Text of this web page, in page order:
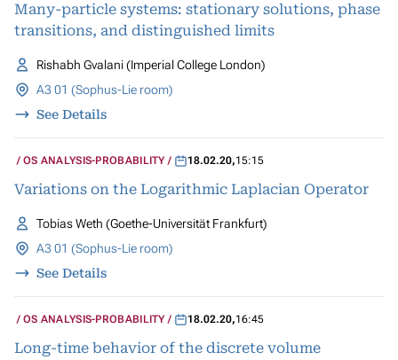
Many-particle systems: stationary solutions, phase
transitions, and distinguished limits
Rishabh Gvalani (Imperial College London)
A3 01 (Sophus-Lie room)
See Details
OS ANALYSIS-PROBABILITY 18.02.20,15:15
Variations on the Logarithmic Laplacian Operator
Tobias Weth (Goethe-Universität Frankfurt)
A3 01 (Sophus-Lie room)
See Details
OS ANALYSIS-PROBABILITY 18.02.20,16:45
Long-time behavior of the discrete volume